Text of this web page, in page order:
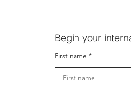
Begin your
First name